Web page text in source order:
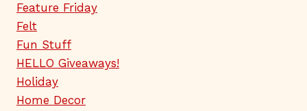
Feature Friday
Felt
Fun Stuff
HELLO Giveaways!
Holiday
Home Decor